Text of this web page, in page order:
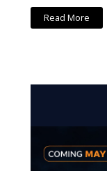
Read More